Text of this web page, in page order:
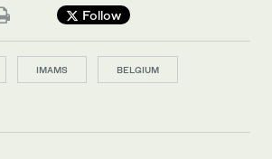
Follow
IMAMS BELGIUM